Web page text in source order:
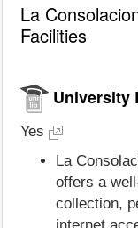
La
Facilities
University
Yes
La
offers a
collection,